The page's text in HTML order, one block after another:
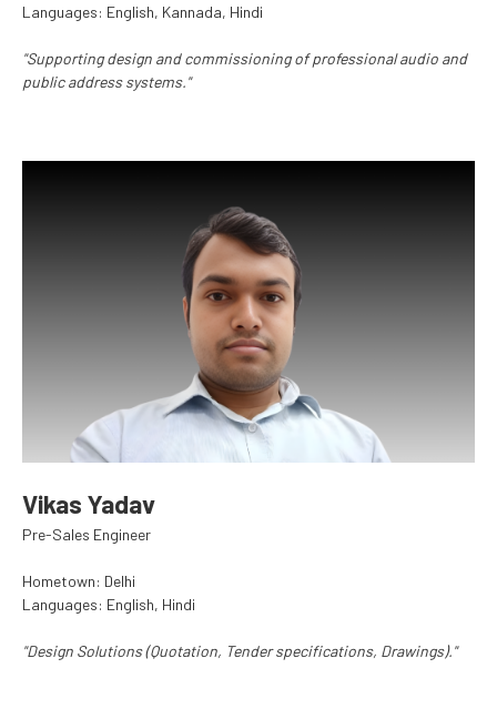
Languages: English, Kannada, Hindi
"Supporting design and commissioning of professional audio and
public address systems."
Vikas Yadav
Pre-Sales Engineer
Hometown: Delhi
Languages: English, Hindi
"Design Solutions (Quotation, Tender specifications, Drawings)."